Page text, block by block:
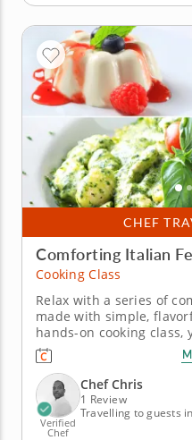
CHEF
Comforting Italian
Cooking Class
Relax with a series of
made with simple,
hands-on cooking class,
three Italian dishes
Chef Chris will teach
ingredients into hearty
cook...
Verified
Chef
Chef Chris
1 Review
Travelling to guests